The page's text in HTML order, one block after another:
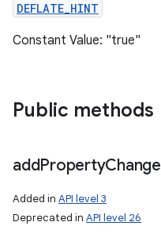
DEFLATE_HINT
Constant Value: "true"
Public methods
addPropertyChange
Added in API level 3
Deprecated in API level 26